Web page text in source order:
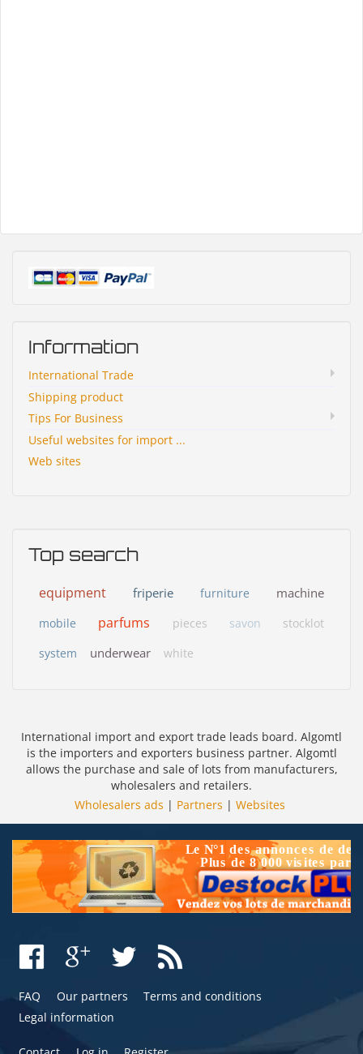
Information
International Trade
Shipping product
Tips For Business
Useful websites for import ...
Web sites
Top search
equipment friperie furniture machine
mobile parfums pieces savon
stocklot
system
underwear white
International import and export trade leads board. Algomtl
is the importers and exporters business partner. Algomtl
allows the purchase and sale of lots from manufacturers,
wholesalers and retailers.
Wholesalers ads | Partners | Websites
FAQ Our partners
Terms and conditions
Legal information